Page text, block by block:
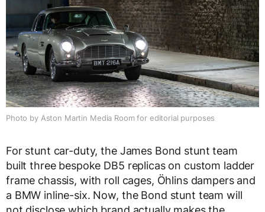
Photo by Aston Martin Media Room for editorial purposes
For stunt car-duty, the James Bond stunt team
built three bespoke DB5 replicas on custom ladder
frame chassis, with roll cages, Öhlins dampers and
a BMW inline-six. Now, the Bond stunt team will